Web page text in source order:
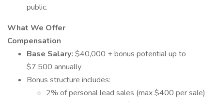
public.
What We Offer
Compensation
Base Salary: $40,000 + bonus potential up to
$7,500 annually
Bonus structure includes:
2% of personal lead sales (max $400 per sale)